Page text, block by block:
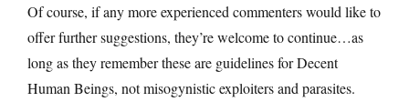
Of course, if any more experienced commenters would like to
offer further suggestions, they’re welcome to continue…as
long as they remember these are guidelines for Decent
Human Beings, not misogynistic exploiters and parasites.